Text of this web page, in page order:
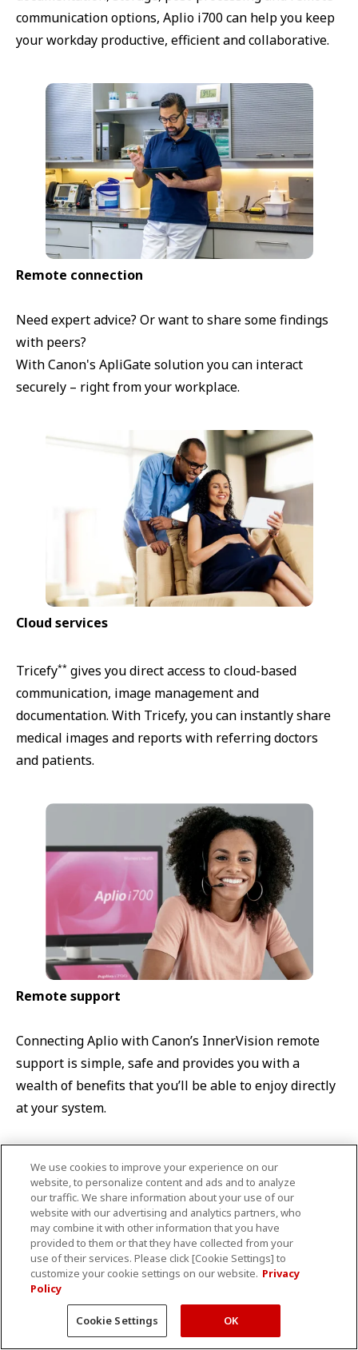
communication options, Aplio i700 can help you keep
your workday productive, efficient and collaborative.
Remote connection
Need expert advice? Or want to share some findings
with peers?
With Canon's ApliGate solution you can interact
securely – right from your workplace.
Cloud services
Tricefy** gives you direct access to cloud-based
communication, image management and
documentation. With Tricefy, you can instantly share
medical images and reports with referring doctors
and patients.
Remote support
Connecting Aplio with Canon’s InnerVision remote
support is simple, safe and provides you with a
wealth of benefits that you’ll be able to enjoy directly
at your system.
*Requires an additional third-party subscription and may not
be available in all regions.
TOP Product list Ultrasound Aplio i700 Womens’ Healthcare
We use cookies to improve your experience on our
website, to personalize content and ads and to analyze
our traffic. We share information about your use of our
website with our advertising and analytics partners, who
may combine it with other information that you have
provided to them or that they have collected from your
use of their services. Please click [Cookie Settings] to
customize your cookie settings on our website. Privacy
Policy
Cookie Settings OK